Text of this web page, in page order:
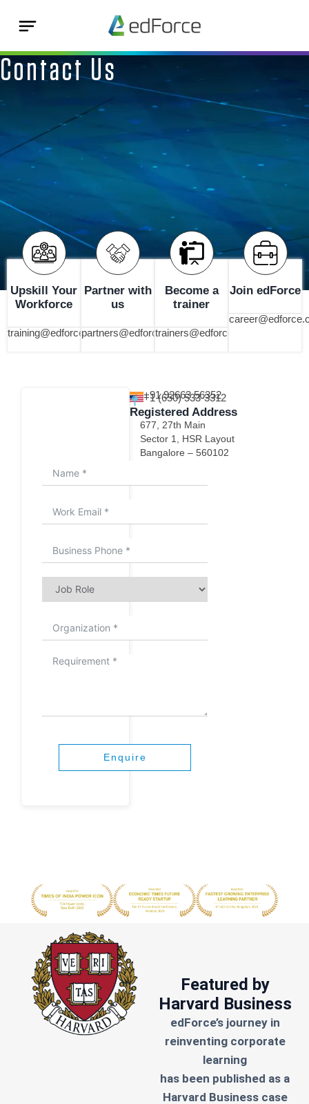
Contact Us
Upskill Your
Workforce
training@edforce.co
Partner with
us
partners@edforce.co
Become a
trainer
trainers@edforce.co
Join edForce
How can we help you?
Enquire
+91 92663 56352
+1 (650) 533-3312
Registered Address
677, 27th Main
Sector 1, HSR Layout
Bangalore – 560102
Featured by
Harvard Business
edForce’s journey in
reinventing corporate
learning
has been published as a
Harvard Business case